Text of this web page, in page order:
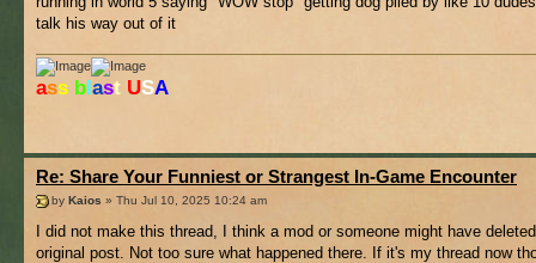
talk his way out of it
ass b ast USA
Re: Share Your Funniest or Strangest In-Game Encounter
by Kaios » Thu Jul 10, 2025 10:24 am
I did not make this thread, I think a mod or someone might have
original post. Not too sure what happened there. If it's my thread now